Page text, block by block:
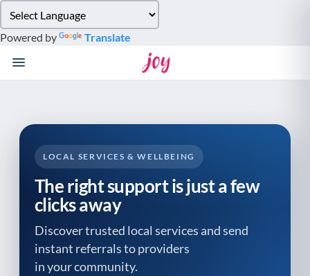
note:
This
website
system.
Powered by Translate
LOCAL SERVICES & WELLBEING
The right support is just a few
clicks away
Discover trusted local services and send
instant referrals to providers
in your community.